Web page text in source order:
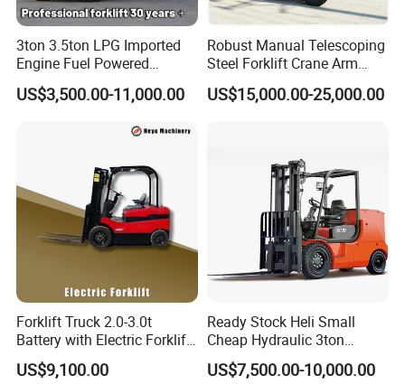
Q1. What is your terms of packing?
A: Generally, we pack our goods in plastic films+cardboard+knit
Q2. What is your terms of payment?
A: T/T 30% as deposit, and 70% before delivery. We'll show you the
photos of the products and packages before you pay the balance.
Q3. What is your terms of delivery?
Q4. How about your delivery time?
A: Generally, it will take 20 days after receiving your advance
3ton 3.5ton LPG Imported
Engine Fuel Powered
Gasoline Diesel Electric
Japanese Nissan Engine
US$3,500.00-11,000.00
Robust Manual Telescoping
Steel Forklift Crane Arm
Attachment 3000 -5000kg
Lifting Capacity, Forklift,
US$15,000.00-25,000.00
Forklift Truck 2.0-3.0t
Battery with Electric Forklift
and Forklift for Warehouse
Logistics Distribution
US$9,100.00
Ready Stock Heli Small
Cheap Hydraulic 3ton
Cpcd30 5ton Cpcd50 off-
Road Electric Diesel Forklift
US$7,500.00-10,000.00